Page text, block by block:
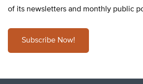
of its newsletters and monthly public
Subscribe Now!